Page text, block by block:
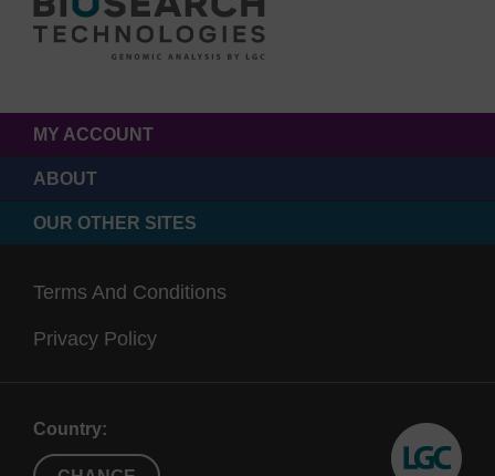
MY ACCOUNT
ABOUT
OUR OTHER SITES
Terms And Conditions
Privacy Policy
Country: